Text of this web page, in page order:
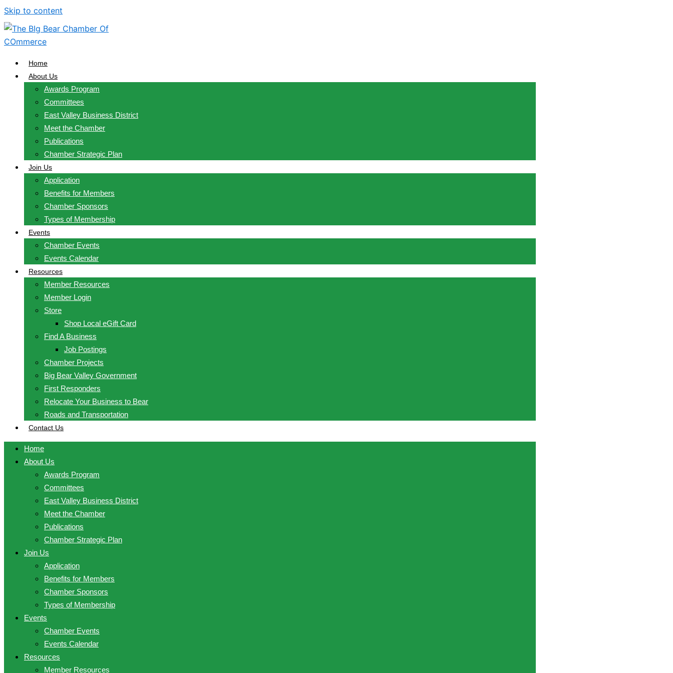
Skip to content
Home
About Us
Awards Program
Committees
East Valley Business District
Meet the Chamber
Publications
Chamber Strategic Plan
Join Us
Application
Benefits for Members
Chamber Sponsors
Types of Membership
Events
Chamber Events
Events Calendar
Resources
Member Resources
Member Login
Store
Shop Local eGift Card
Find A Business
Job Postings
Chamber Projects
Big Bear Valley Government
First Responders
Relocate Your Business to Bear
Roads and Transportation
Contact Us
Home
About Us
Awards Program
Committees
East Valley Business District
Meet the Chamber
Publications
Chamber Strategic Plan
Join Us
Application
Benefits for Members
Chamber Sponsors
Types of Membership
Events
Chamber Events
Events Calendar
Resources
Member Resources